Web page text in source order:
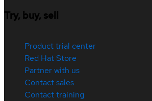
Try, buy, sell
Product trial center
Red Hat Store
Partner with us
Contact sales
Contact training